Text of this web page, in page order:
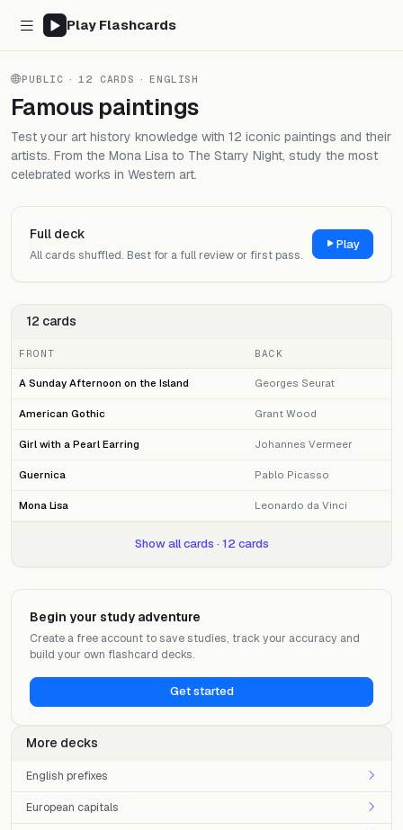
Play Flashcards
PUBLIC · 12 CARDS · ENGLISH
Famous paintings
Test your art history knowledge with 12 iconic paintings and their
artists. From the Mona Lisa to The Starry Night, study the most
celebrated works in Western art.
Full deck
All cards shuffled. Best for a full review or first pass.
Play
12 cards
FRONT BACK
A Sunday Afternoon on the Island Georges Seurat
American Gothic Grant Wood
Girl with a Pearl Earring Johannes Vermeer
Guernica Pablo Picasso
Mona Lisa Leonardo da Vinci
Show all cards · 12 cards
Begin your study adventure
Create a free account to save studies, track your accuracy and
build your own flashcard decks.
Get started
More decks
English prefixes
European capitals